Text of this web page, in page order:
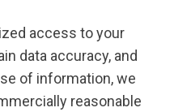
access to your
data accuracy, and
of information, we
reasonable